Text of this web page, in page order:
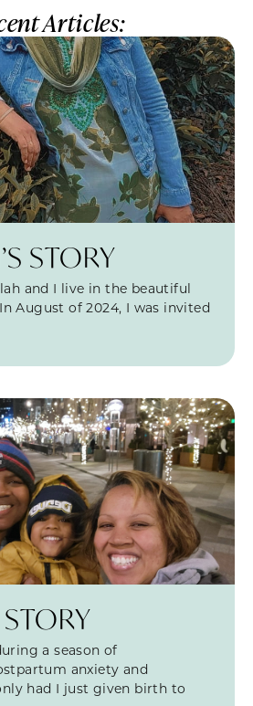
Articles:
STORY
and I live in the beautiful
August of 2024, I was invited
STORY
a season of
anxiety and
had I just given birth to